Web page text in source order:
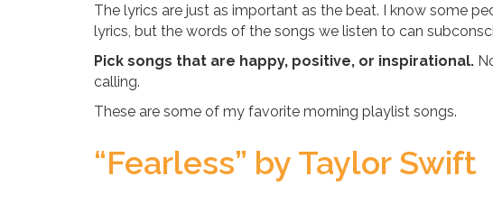
The lyrics are just as important as the beat. I know some
lyrics, but the words of the songs we listen to can
Pick songs that are happy, positive, or inspirational.
calling.
These are some of my favorite morning playlist songs.
“Fearless” by Taylor Swift